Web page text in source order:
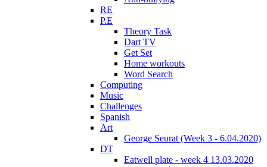
RE
P.E
Theory Task
Dart TV
Get Set
Home workouts
Word Search
Computing
Music
Challenges
Spanish
Art
George Seurat (Week 3 - 6.04.2020)
DT
Eatwell plate - week 4 13.03.2020